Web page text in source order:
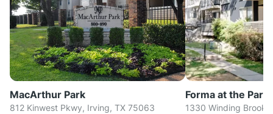
MacArthur Park
812 Kinwest Pkwy, Irving, TX 75063
Forma at the Park
1330 Winding Brook